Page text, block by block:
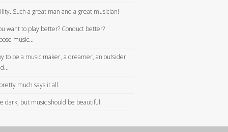
Such a great man and a great musician!
want to play better? Conduct better?
music...
to be a music maker, a dreamer, an outsider
much says it all.
dark, but music should be beautiful.